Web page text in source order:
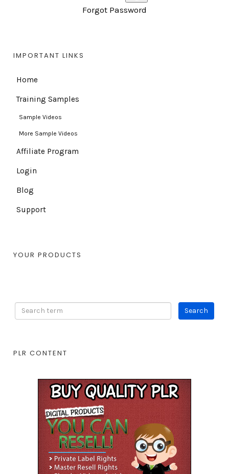
Forgot Password
IMPORTANT LINKS
Home
Training Samples
Sample Videos
More Sample Videos
Affiliate Program
Login
Blog
Support
YOUR PRODUCTS
PLR CONTENT